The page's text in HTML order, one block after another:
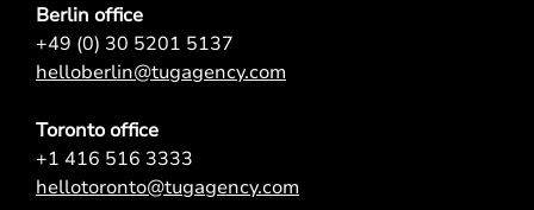
Berlin office
+49 (0) 30 5201 5137
helloberlin@tugagency.com
Toronto office
+1 416 516 3333
hellotoronto@tugagency.com